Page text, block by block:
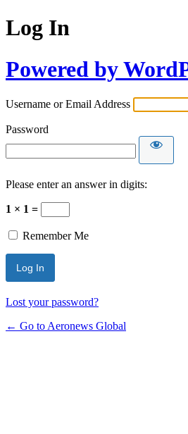
Log In
Powered by
Username or Email Address
Password
Please enter an answer in digits:
1 × 1 =
Remember Me
Lost your password?
← Go to Aeronews Global